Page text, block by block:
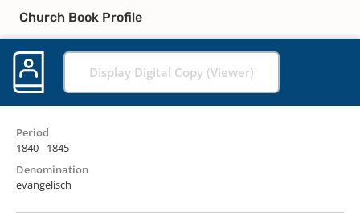
Church Book Profile
Display Digital Copy (Viewer)
Period
1840 - 1845
Denomination
evangelisch